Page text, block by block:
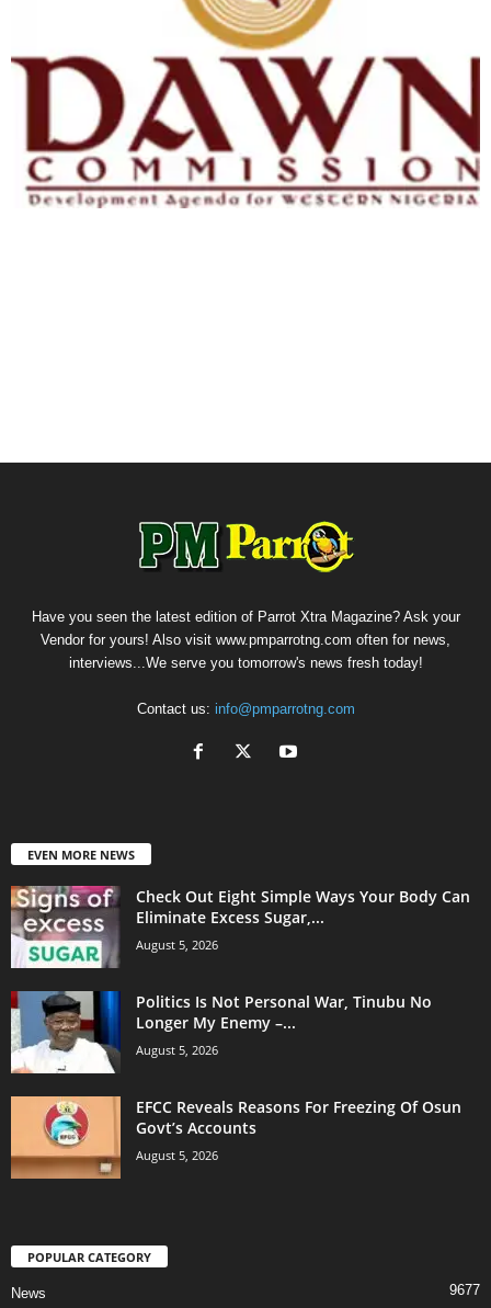
Have you seen the latest edition of Parrot Xtra Magazine? Ask your
Vendor for yours! Also visit www.pmparrotng.com often for news,
interviews...We serve you tomorrow's news fresh today!
Contact us: info@pmparrotng.com
EVEN MORE NEWS
Check Out Eight Simple Ways Your Body Can
Eliminate Excess Sugar,...
August 5, 2026
Politics Is Not Personal War, Tinubu No
Longer My Enemy –...
August 5, 2026
EFCC Reveals Reasons For Freezing Of Osun
Govt’s Accounts
August 5, 2026
POPULAR CATEGORY
News 9677